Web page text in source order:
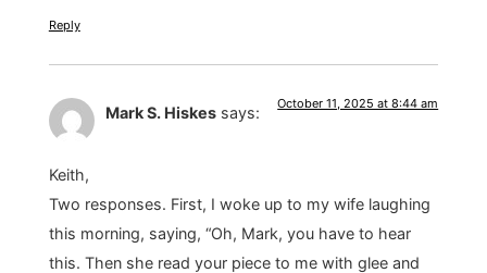
Reply
Mark S. Hiskes says: October 11, 2025 at 8:44 am
Keith,
Two responses. First, I woke up to my wife laughing
this morning, saying, “Oh, Mark, you have to hear
this. Then she read your piece to me with glee and